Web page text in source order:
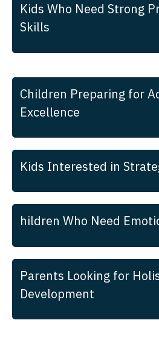
Kids Who Need Strong
Skills
Children Preparing for
Excellence
Kids Interested in
hildren Who Need
Parents Looking for
Development